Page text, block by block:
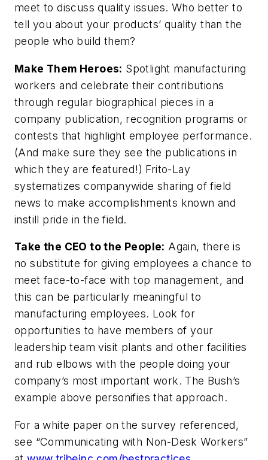
meet to discuss quality issues. Who better to
tell you about your products’ quality than the
people who build them?
Make Them Heroes: Spotlight manufacturing
workers and celebrate their contributions
through regular biographical pieces in a
company publication, recognition programs or
contests that highlight employee performance.
(And make sure they see the publications in
which they are featured!) Frito-Lay
systematizes companywide sharing of field
news to make accomplishments known and
instill pride in the field.
Take the CEO to the People: Again, there is
no substitute for giving employees a chance to
meet face-to-face with top management, and
this can be particularly meaningful to
manufacturing employees. Look for
opportunities to have members of your
leadership team visit plants and other facilities
and rub elbows with the people doing your
company’s most important work. The Bush’s
example above personifies that approach.
For a white paper on the survey referenced,
see “Communicating with Non-Desk Workers”